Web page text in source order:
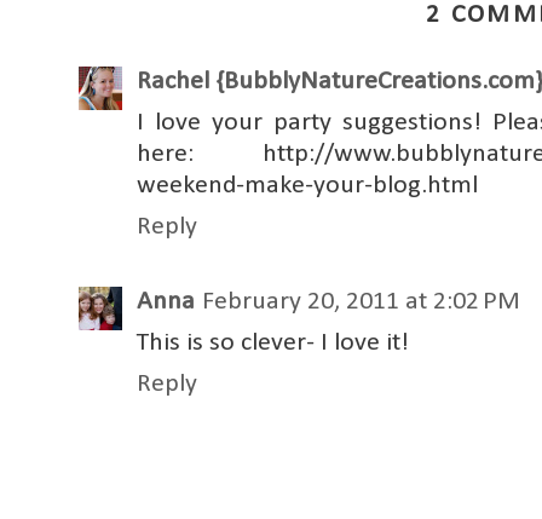
2
Rachel {BubblyNatureCreations.com}
I love your party suggestions!
here: http://
weekend-make-your-blog.html
Reply
Anna February 20, 2011 at 2:02 PM
This is so clever- I love it!
Reply